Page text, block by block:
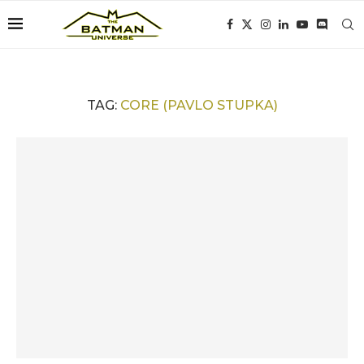
TAG: CORE (PAVLO STUPKA)